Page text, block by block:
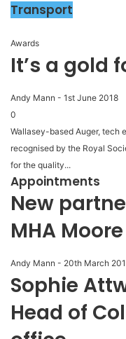
Transport
Awards
It’s a gold
Andy Mann - 1st June 2018
0
Wallasey-based Auger, tech
recognised by the Royal
for the quality...
Appointments
New
MHA
Andy Mann - 20th March
Sophie
Head of